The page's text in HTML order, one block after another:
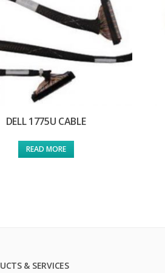
DELL 1775U CABLE
READ MORE
& SERVICES